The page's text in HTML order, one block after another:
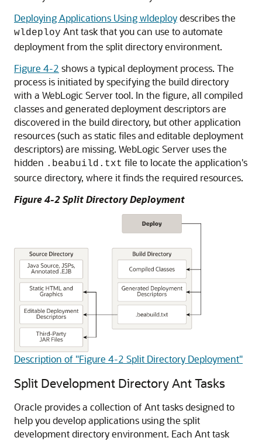
Deploying Applications Using wldeploydescribes the
wldeploy Ant task that you can use to automate
deployment from the split directory environment.
Figure 4-2 shows a typical deployment process. The
process is initiated by specifying the build directory
with a WebLogic Server tool. In the figure, all compiled
classes and generated deployment descriptors are
discovered in the build directory, but other application
resources (such as static files and editable deployment
descriptors) are missing. WebLogic Server uses the
hidden .beabuild.txt file to locate the application's
source directory, where it finds the required resources.
Figure 4-2 Split Directory Deployment
Description of "Figure 4-2 Split Directory Deployment"
Split Development Directory Ant Tasks
Oracle provides a collection of Ant tasks designed to
help you develop applications using the split
development directory environment. Each Ant task